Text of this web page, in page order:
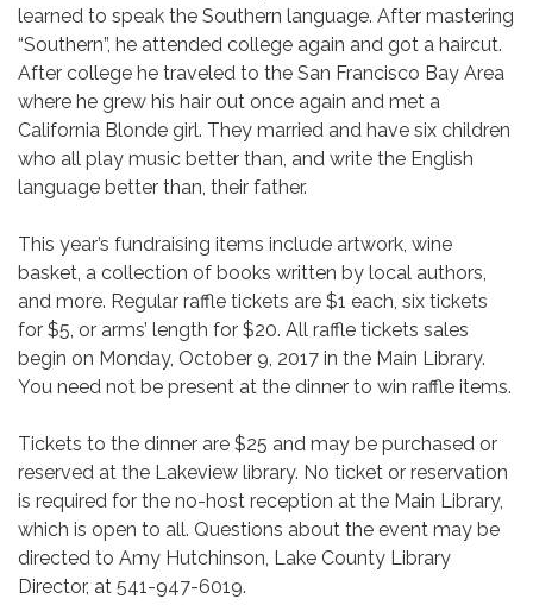
learned to speak the Southern language. After mastering
“Southern”, he attended college again and got a haircut.
After college he traveled to the San Francisco Bay Area
where he grew his hair out once again and met a
California Blonde girl. They married and have six children
who all play music better than, and write the English
language better than, their father.
This year’s fundraising items include artwork, wine
basket, a collection of books written by local authors,
and more. Regular raffle tickets are $1 each, six tickets
for $5, or arms’ length for $20. All raffle tickets sales
begin on Monday, October 9, 2017 in the Main Library.
You need not be present at the dinner to win raffle items.
Tickets to the dinner are $25 and may be purchased or
reserved at the Lakeview library. No ticket or reservation
is required for the no-host reception at the Main Library,
which is open to all. Questions about the event may be
directed to Amy Hutchinson, Lake County Library
Director, at 541-947-6019.